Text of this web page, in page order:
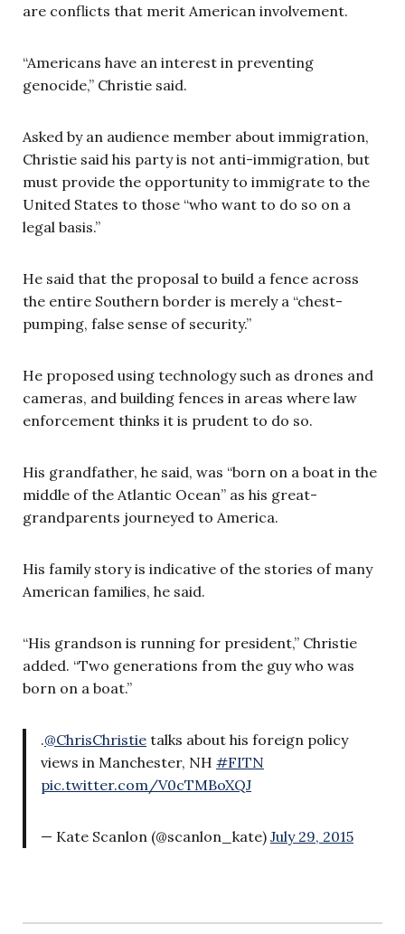
are conflicts that merit American involvement.
“Americans have an interest in preventing
genocide,” Christie said.
Asked by an audience member about immigration,
Christie said his party is not anti-immigration, but
must provide the opportunity to immigrate to the
United States to those “who want to do so on a
legal basis.”
He said that the proposal to build a fence across
the entire Southern border is merely a “chest-
pumping, false sense of security.”
He proposed using technology such as drones and
cameras, and building fences in areas where law
enforcement thinks it is prudent to do so.
His grandfather, he said, was “born on a boat in the
middle of the Atlantic Ocean” as his great-
grandparents journeyed to America.
His family story is indicative of the stories of many
American families, he said.
“His grandson is running for president,” Christie
added. “Two generations from the guy who was
born on a boat.”
.@ChrisChristie talks about his foreign policy
views in Manchester, NH #FITN
pic.twitter.com/V0cTMBoXQJ
— Kate Scanlon (@scanlon_kate) July 29, 2015